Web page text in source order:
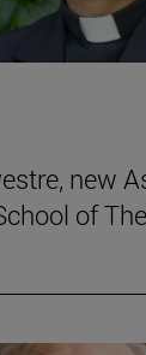
new
of